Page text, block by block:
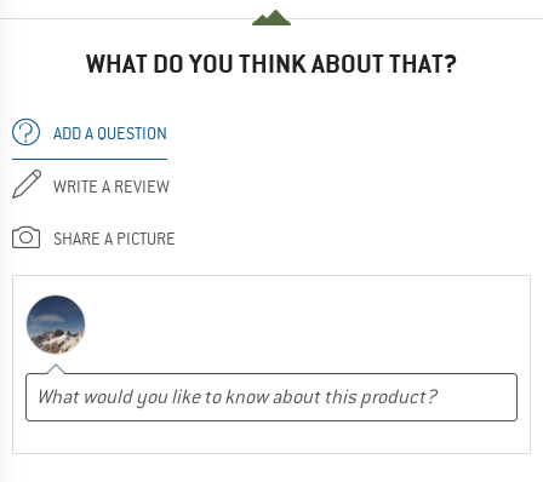
WHAT DO YOU THINK ABOUT THAT?
ADD A QUESTION
WRITE A REVIEW
SHARE A PICTURE